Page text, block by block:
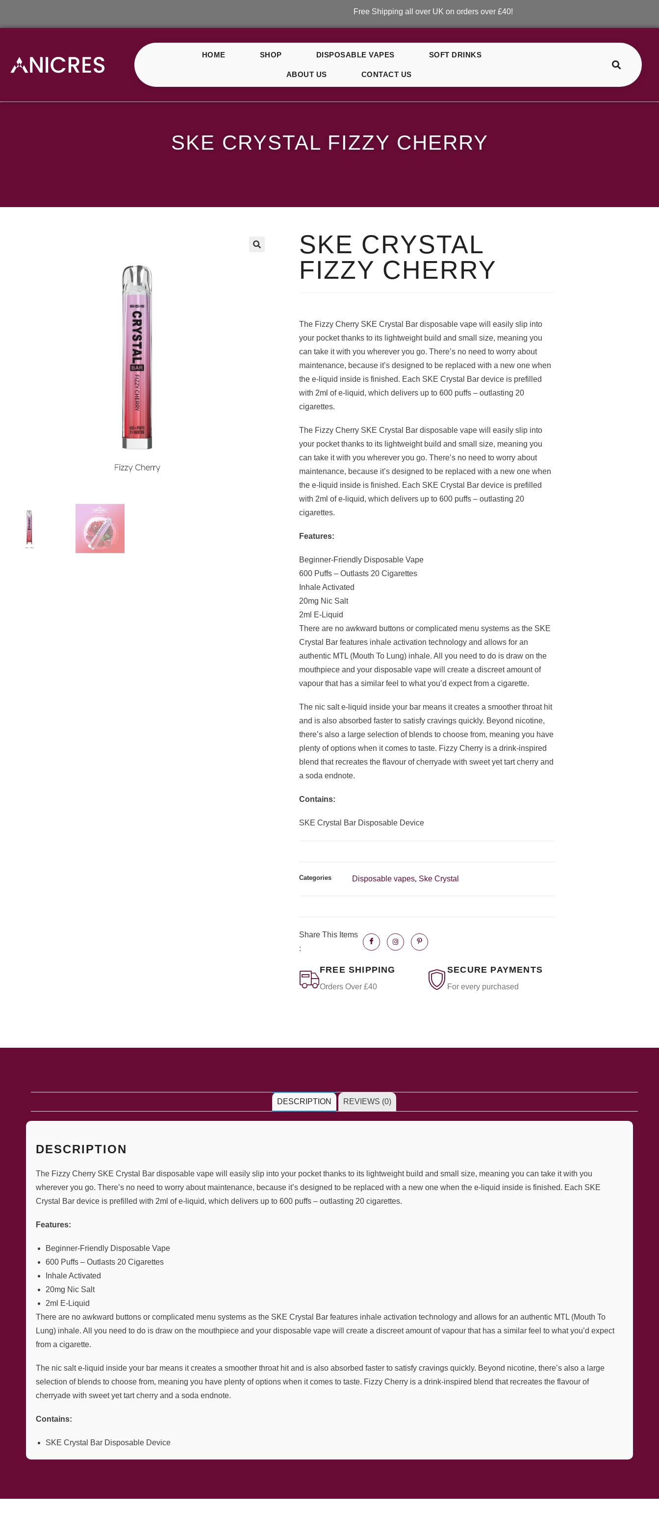
Free Shipping all over UK on orders over £40!
HOME SHOP DISPOSABLE VAPES SOFT DRINKS
ABOUT US CONTACT US
SKE CRYSTAL FIZZY CHERRY
SKE CRYSTAL
FIZZY CHERRY
The Fizzy Cherry SKE Crystal Bar disposable vape will easily slip into
your pocket thanks to its lightweight build and small size, meaning you
can take it with you wherever you go. There’s no need to worry about
maintenance, because it’s designed to be replaced with a new one when
the e-liquid inside is finished. Each SKE Crystal Bar device is prefilled
with 2ml of e-liquid, which delivers up to 600 puffs – outlasting 20
cigarettes.
The Fizzy Cherry SKE Crystal Bar disposable vape will easily slip into
your pocket thanks to its lightweight build and small size, meaning you
can take it with you wherever you go. There’s no need to worry about
maintenance, because it’s designed to be replaced with a new one when
the e-liquid inside is finished. Each SKE Crystal Bar device is prefilled
with 2ml of e-liquid, which delivers up to 600 puffs – outlasting 20
cigarettes.
Features:
Beginner-Friendly Disposable Vape
600 Puffs – Outlasts 20 Cigarettes
Inhale Activated
20mg Nic Salt
2ml E-Liquid
There are no awkward buttons or complicated menu systems as the SKE
Crystal Bar features inhale activation technology and allows for an
authentic MTL (Mouth To Lung) inhale. All you need to do is draw on the
mouthpiece and your disposable vape will create a discreet amount of
vapour that has a similar feel to what you’d expect from a cigarette.
The nic salt e-liquid inside your bar means it creates a smoother throat hit
and is also absorbed faster to satisfy cravings quickly. Beyond nicotine,
there’s also a large selection of blends to choose from, meaning you have
plenty of options when it comes to taste. Fizzy Cherry is a drink-inspired
blend that recreates the flavour of cherryade with sweet yet tart cherry and
a soda endnote.
Contains:
SKE Crystal Bar Disposable Device
Categories Disposable vapes, Ske Crystal
Share This Items
:
FREE SHIPPING
Orders Over £40
SECURE PAYMENTS
For every purchased
DESCRIPTION REVIEWS (0)
DESCRIPTION
The Fizzy Cherry SKE Crystal Bar disposable vape will easily slip into your pocket thanks to its lightweight build and small size, meaning you can take it with you
wherever you go. There’s no need to worry about maintenance, because it’s designed to be replaced with a new one when the e-liquid inside is finished. Each SKE
Crystal Bar device is prefilled with 2ml of e-liquid, which delivers up to 600 puffs – outlasting 20 cigarettes.
Features:
Beginner-Friendly Disposable Vape
600 Puffs – Outlasts 20 Cigarettes
Inhale Activated
20mg Nic Salt
2ml E-Liquid
There are no awkward buttons or complicated menu systems as the SKE Crystal Bar features inhale activation technology and allows for an authentic MTL (Mouth To
Lung) inhale. All you need to do is draw on the mouthpiece and your disposable vape will create a discreet amount of vapour that has a similar feel to what you’d expect
from a cigarette.
The nic salt e-liquid inside your bar means it creates a smoother throat hit and is also absorbed faster to satisfy cravings quickly. Beyond nicotine, there’s also a large
selection of blends to choose from, meaning you have plenty of options when it comes to taste. Fizzy Cherry is a drink-inspired blend that recreates the flavour of
cherryade with sweet yet tart cherry and a soda endnote.
Contains:
SKE Crystal Bar Disposable Device